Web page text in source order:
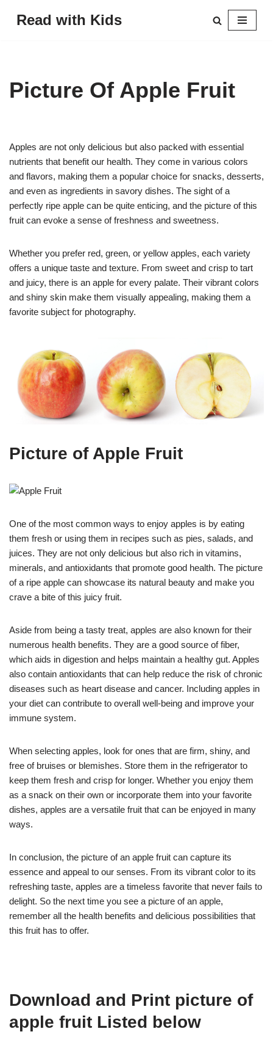
Read with Kids
Picture Of Apple Fruit
Apples are not only delicious but also packed with essential
nutrients that benefit our health. They come in various colors
and flavors, making them a popular choice for snacks, desserts,
and even as ingredients in savory dishes. The sight of a
perfectly ripe apple can be quite enticing, and the picture of this
fruit can evoke a sense of freshness and sweetness.
Whether you prefer red, green, or yellow apples, each variety
offers a unique taste and texture. From sweet and crisp to tart
and juicy, there is an apple for every palate. Their vibrant colors
and shiny skin make them visually appealing, making them a
favorite subject for photography.
Picture of Apple Fruit
One of the most common ways to enjoy apples is by eating
them fresh or using them in recipes such as pies, salads, and
juices. They are not only delicious but also rich in vitamins,
minerals, and antioxidants that promote good health. The picture
of a ripe apple can showcase its natural beauty and make you
crave a bite of this juicy fruit.
Aside from being a tasty treat, apples are also known for their
numerous health benefits. They are a good source of fiber,
which aids in digestion and helps maintain a healthy gut. Apples
also contain antioxidants that can help reduce the risk of chronic
diseases such as heart disease and cancer. Including apples in
your diet can contribute to overall well-being and improve your
immune system.
When selecting apples, look for ones that are firm, shiny, and
free of bruises or blemishes. Store them in the refrigerator to
keep them fresh and crisp for longer. Whether you enjoy them
as a snack on their own or incorporate them into your favorite
dishes, apples are a versatile fruit that can be enjoyed in many
ways.
In conclusion, the picture of an apple fruit can capture its
essence and appeal to our senses. From its vibrant color to its
refreshing taste, apples are a timeless favorite that never fails to
delight. So the next time you see a picture of an apple,
remember all the health benefits and delicious possibilities that
this fruit has to offer.
Download and Print picture of
apple fruit Listed below